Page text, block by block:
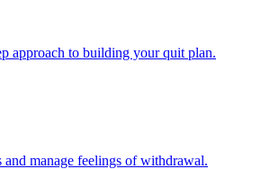
approach to building your quit plan.
and manage feelings of withdrawal.